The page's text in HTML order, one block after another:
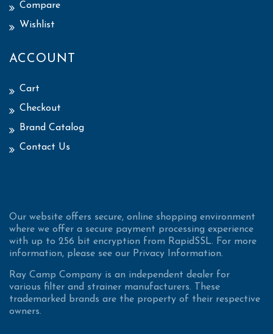
Compare
Wishlist
ACCOUNT
Cart
Checkout
Brand Catalog
Contact Us
Our website offers secure, online shopping environment
where we offer a secure payment processing experience
with up to 256 bit encryption from RapidSSL. For more
information, please see our Privacy Information.
Ray Camp Company is an independent dealer for
various filter and strainer manufacturers. These
trademarked brands are the property of their respective
owners.